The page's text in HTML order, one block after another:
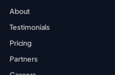
About
Testimonials
Pricing
Partners